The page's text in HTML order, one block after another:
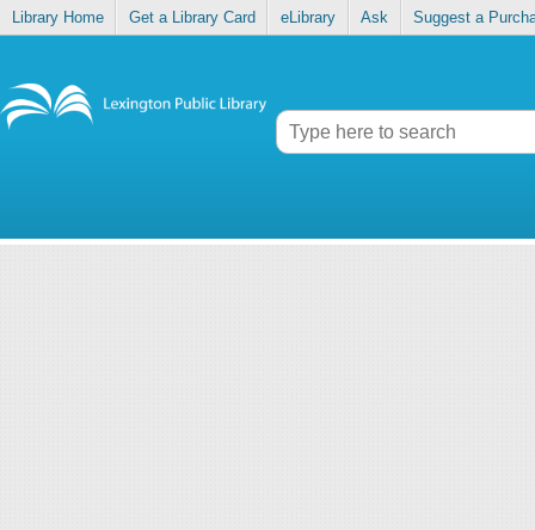
Library Home Get a Library Card eLibrary Ask Suggest a